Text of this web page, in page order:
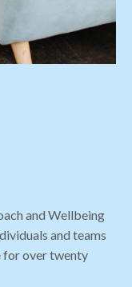
and Wellbeing
and teams
for over twenty